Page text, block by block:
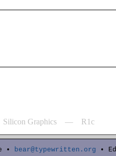
Silicon Graphics — R1c
• bear@typewritten.org •